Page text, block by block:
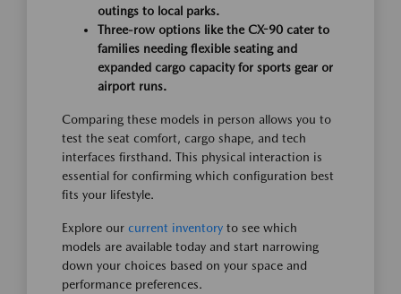
outings to local parks.
Three-row options like the CX-90 cater to
families needing flexible seating and
expanded cargo capacity for sports gear or
airport runs.
Comparing these models in person allows you to
test the seat comfort, cargo shape, and tech
interfaces firsthand. This physical interaction is
essential for confirming which configuration best
fits your lifestyle.
Explore our current inventory to see which
models are available today and start narrowing
down your choices based on your space and
performance preferences.